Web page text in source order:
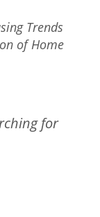
Trends
of Home
for